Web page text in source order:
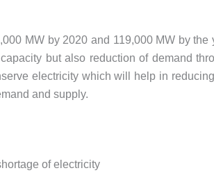
MW by 2020 and 119,000 MW by the
but also reduction of demand
electricity which will help in
and supply.
of electricity